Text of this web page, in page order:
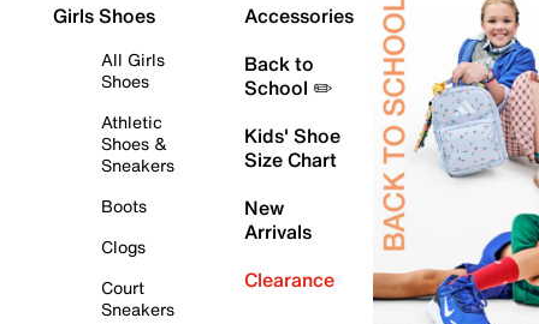
Girls Shoes
All Girls
Shoes
Athletic
Shoes &
Sneakers
Boots
Clogs
Court
Sneakers
Accessories
Back to
School ✏️
Kids' Shoe
Size Chart
New
Arrivals
Clearance